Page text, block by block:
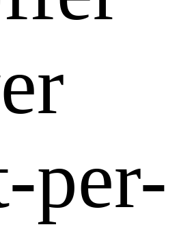
per-